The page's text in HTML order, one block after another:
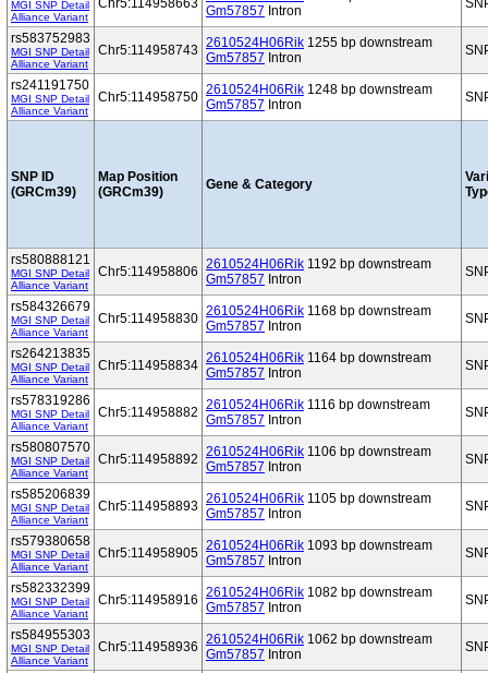
MGI SNP Detail
Alliance Variant
Chr5:114958663 Gm57857 Intron
rs583752983
MGI SNP Detail
Alliance Variant
Chr5:114958743 2610524H06Rik 1255 bp downstream
Gm57857 Intron
rs241191750
MGI SNP Detail
Alliance Variant
Chr5:114958750 2610524H06Rik 1248 bp downstream
Gm57857 Intron
SNP ID
(GRCm39)
Map Position
(GRCm39)
Gene & Category
rs580888121
MGI SNP Detail
Alliance Variant
Chr5:114958806 2610524H06Rik 1192 bp downstream
Gm57857 Intron
rs584326679
MGI SNP Detail
Alliance Variant
Chr5:114958830 2610524H06Rik 1168 bp downstream
Gm57857 Intron
rs264213835
MGI SNP Detail
Alliance Variant
Chr5:114958834 2610524H06Rik 1164 bp downstream
Gm57857 Intron
rs578319286
MGI SNP Detail
Alliance Variant
Chr5:114958882 2610524H06Rik 1116 bp downstream
Gm57857 Intron
rs580807570
MGI SNP Detail
Alliance Variant
Chr5:114958892 2610524H06Rik 1106 bp downstream
Gm57857 Intron
rs585206839
MGI SNP Detail
Alliance Variant
Chr5:114958893 2610524H06Rik 1105 bp downstream
Gm57857 Intron
rs579380658
MGI SNP Detail
Alliance Variant
Chr5:114958905 2610524H06Rik 1093 bp downstream
Gm57857 Intron
rs582332399
MGI SNP Detail
Alliance Variant
Chr5:114958916 2610524H06Rik 1082 bp downstream
Gm57857 Intron
rs584955303
MGI SNP Detail
Alliance Variant
Chr5:114958936 2610524H06Rik 1062 bp downstream
Gm57857 Intron